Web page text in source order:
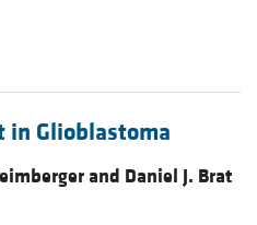
in Glioblastoma
and Daniel J. Brat